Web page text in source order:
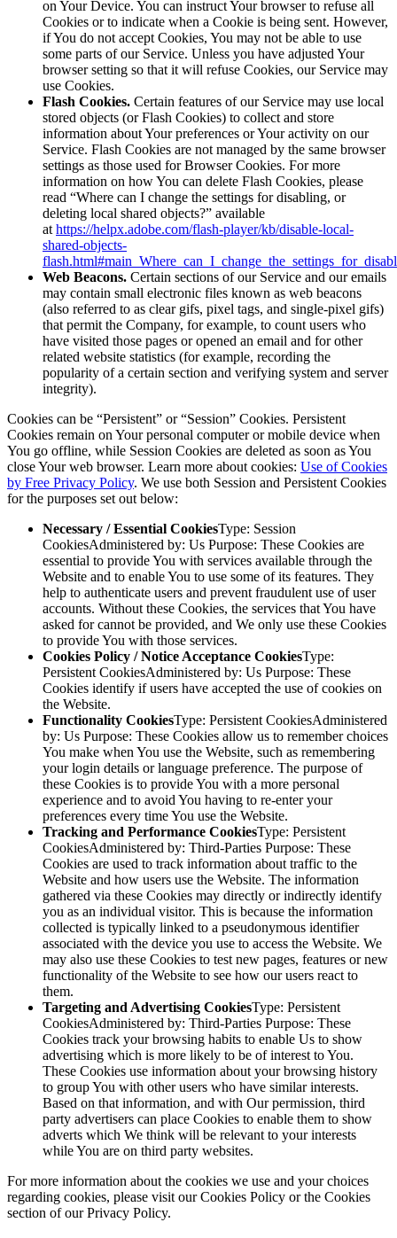
on Your Device. You can instruct Your browser to refuse all
Cookies or to indicate when a Cookie is being sent. However,
if You do not accept Cookies, You may not be able to use
some parts of our Service. Unless you have adjusted Your
browser setting so that it will refuse Cookies, our Service may
use Cookies.
Flash Cookies. Certain features of our Service may use local
stored objects (or Flash Cookies) to collect and store
information about Your preferences or Your activity on our
Service. Flash Cookies are not managed by the same browser
settings as those used for Browser Cookies. For more
information on how You can delete Flash Cookies, please
read “Where can I change the settings for disabling, or
deleting local shared objects?” available
at https://helpx.adobe.com/flash-player/kb/disable-local-
shared-objects-
Web Beacons. Certain sections of our Service and our emails
may contain small electronic files known as web beacons
(also referred to as clear gifs, pixel tags, and single-pixel gifs)
that permit the Company, for example, to count users who
have visited those pages or opened an email and for other
related website statistics (for example, recording the
popularity of a certain section and verifying system and server
integrity).
Cookies can be “Persistent” or “Session” Cookies. Persistent
Cookies remain on Your personal computer or mobile device when
You go offline, while Session Cookies are deleted as soon as You
close Your web browser. Learn more about cookies: Use of Cookies
by Free Privacy Policy. We use both Session and Persistent Cookies
for the purposes set out below:
Necessary / Essential CookiesType: Session
CookiesAdministered by: Us Purpose: These Cookies are
essential to provide You with services available through the
Website and to enable You to use some of its features. They
help to authenticate users and prevent fraudulent use of user
accounts. Without these Cookies, the services that You have
asked for cannot be provided, and We only use these Cookies
to provide You with those services.
Cookies Policy / Notice Acceptance CookiesType:
Persistent CookiesAdministered by: Us Purpose: These
Cookies identify if users have accepted the use of cookies on
the Website.
Functionality CookiesType: Persistent CookiesAdministered
by: Us Purpose: These Cookies allow us to remember choices
You make when You use the Website, such as remembering
your login details or language preference. The purpose of
these Cookies is to provide You with a more personal
experience and to avoid You having to re-enter your
preferences every time You use the Website.
Tracking and Performance CookiesType: Persistent
CookiesAdministered by: Third-Parties Purpose: These
Cookies are used to track information about traffic to the
Website and how users use the Website. The information
gathered via these Cookies may directly or indirectly identify
you as an individual visitor. This is because the information
collected is typically linked to a pseudonymous identifier
associated with the device you use to access the Website. We
may also use these Cookies to test new pages, features or new
functionality of the Website to see how our users react to
them.
Targeting and Advertising CookiesType: Persistent
CookiesAdministered by: Third-Parties Purpose: These
Cookies track your browsing habits to enable Us to show
advertising which is more likely to be of interest to You.
These Cookies use information about your browsing history
to group You with other users who have similar interests.
Based on that information, and with Our permission, third
party advertisers can place Cookies to enable them to show
adverts which We think will be relevant to your interests
while You are on third party websites.
For more information about the cookies we use and your choices
regarding cookies, please visit our Cookies Policy or the Cookies
section of our Privacy Policy.